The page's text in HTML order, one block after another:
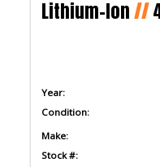
Lithium-Ion//
Year:
Condition:
Make:
Stock #: